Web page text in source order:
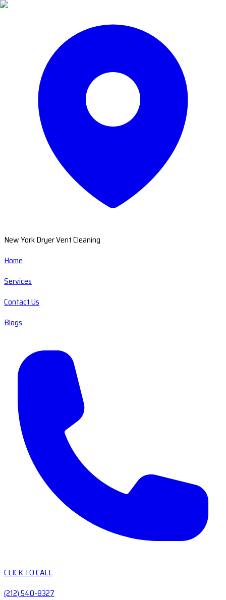
New York Dryer Vent Cleaning
Home
Services
Contact Us
Blogs
CLICK TO CALL
(212) 540-8327